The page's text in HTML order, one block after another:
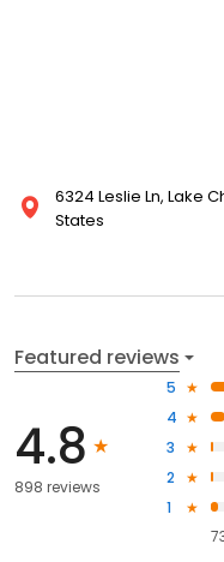
6324 Leslie Ln, Lake
States
Featured reviews
4.8
898 reviews
5
4
3
2
1